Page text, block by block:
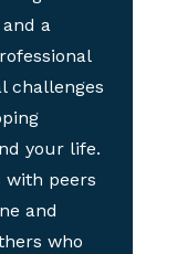
a
challenges
your life.
with peers
and
who